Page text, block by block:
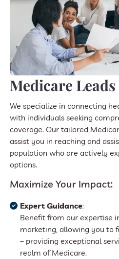
Medicare Leads
We specialize in connecting
with individuals seeking
coverage. Our tailored
assist you in reaching and
population who are actively
options.
Maximize Your Impact:
Expert Guidance:
Benefit from our expertise
marketing, allowing you to
– providing exceptional
realm of Medicare.